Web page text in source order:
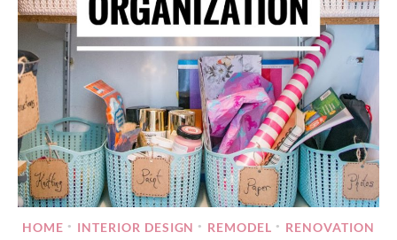
HOME • INTERIOR DESIGN • REMODEL • RENOVATION